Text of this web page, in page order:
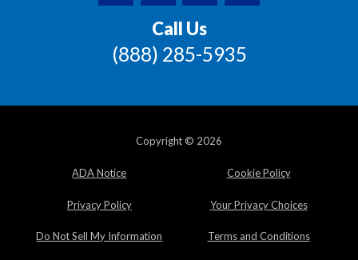
Call Us
(888) 285-5935
Copyright © 2026
ADA Notice Cookie Policy
Privacy Policy Your Privacy Choices
Do Not Sell My Information Terms and Conditions